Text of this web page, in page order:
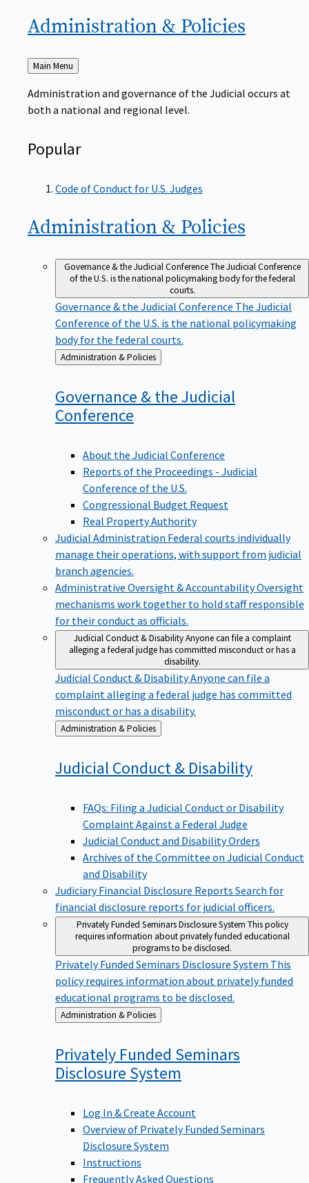
Administration & Policies
Back
to
Main Menu
Administration and governance of the Judicial occurs at
both a national and regional level.
Popular
Code of Conduct for U.S. Judges
Administration & Policies
Governance & the Judicial ConferenceThe Judicial Conference
of the U.S. is the national policymaking body for the federal
courts.
Governance & the Judicial Conference The Judicial
Conference of the U.S. is the national policymaking
body for the federal courts.
Back
to
Administration & Policies
Governance & the Judicial
Conference
About the Judicial Conference
Reports of the Proceedings - Judicial
Conference of the U.S.
Congressional Budget Request
Real Property Authority
Judicial Administration Federal courts individually
manage their operations, with support from judicial
branch agencies.
Administrative Oversight & AccountabilityOversight
mechanisms work together to hold staff responsible
for their conduct as officials.
Judicial Conduct & Disability Anyone can file a complaint
alleging a federal judge has committed misconduct or has a
disability.
Judicial Conduct & DisabilityAnyone can file a
complaint alleging a federal judge has committed
misconduct or has a disability.
Back
to
Administration & Policies
Judicial Conduct & Disability
FAQs: Filing a Judicial Conduct or Disability
Complaint Against a Federal Judge
Judicial Conduct and Disability Orders
Archives of the Committee on Judicial Conduct
and Disability
Judiciary Financial Disclosure Reports Search for
financial disclosure reports for judicial officers.
Privately Funded Seminars Disclosure System This policy
requires information about privately funded educational
programs to be disclosed.
Privately Funded Seminars Disclosure System This
policy requires information about privately funded
educational programs to be disclosed.
Back
to
Administration & Policies
Privately Funded Seminars
Disclosure System
Log In & Create Account
Overview of Privately Funded Seminars
Disclosure System
Instructions
Frequently Asked Questions